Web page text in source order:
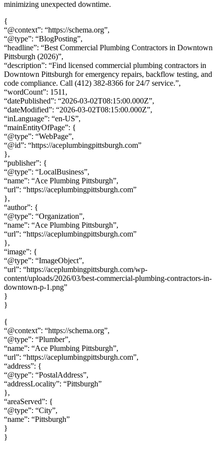
minimizing unexpected downtime.
{
“@context”: “https://schema.org”,
“@type”: “BlogPosting”,
“headline”: “Best Commercial Plumbing Contractors in Downtown
Pittsburgh (2026)”,
“description”: “Find licensed commercial plumbing contractors in
Downtown Pittsburgh for emergency repairs, backflow testing, and
code compliance. Call (412) 382-8366 for 24/7 service.”,
“wordCount”: 1511,
“datePublished”: “2026-03-02T08:15:00.000Z”,
“dateModified”: “2026-03-02T08:15:00.000Z”,
“inLanguage”: “en-US”,
“mainEntityOfPage”: {
“@type”: “WebPage”,
“@id”: “https://aceplumbingpittsburgh.com”
},
“publisher”: {
“@type”: “LocalBusiness”,
“name”: “Ace Plumbing Pittsburgh”,
“url”: “https://aceplumbingpittsburgh.com”
},
“author”: {
“@type”: “Organization”,
“name”: “Ace Plumbing Pittsburgh”,
“url”: “https://aceplumbingpittsburgh.com”
},
“image”: {
“@type”: “ImageObject”,
“url”: “https://aceplumbingpittsburgh.com/wp-
content/uploads/2026/03/best-commercial-plumbing-contractors-in-
downtown-p-1.png”
}
}
{
“@context”: “https://schema.org”,
“@type”: “Plumber”,
“name”: “Ace Plumbing Pittsburgh”,
“url”: “https://aceplumbingpittsburgh.com”,
“address”: {
“@type”: “PostalAddress”,
“addressLocality”: “Pittsburgh”
},
“areaServed”: {
“@type”: “City”,
“name”: “Pittsburgh”
}
}